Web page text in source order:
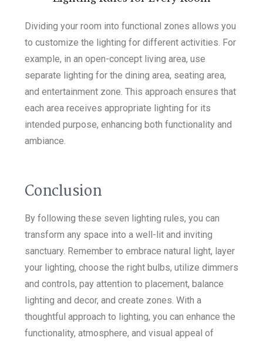
Dividing your room into functional zones allows you
to customize the lighting for different activities. For
example, in an open-concept living area, use
separate lighting for the dining area, seating area,
and entertainment zone. This approach ensures that
each area receives appropriate lighting for its
intended purpose, enhancing both functionality and
ambiance.
Conclusion
By following these seven lighting rules, you can
transform any space into a well-lit and inviting
sanctuary. Remember to embrace natural light, layer
your lighting, choose the right bulbs, utilize dimmers
and controls, pay attention to placement, balance
lighting and decor, and create zones. With a
thoughtful approach to lighting, you can enhance the
functionality, atmosphere, and visual appeal of